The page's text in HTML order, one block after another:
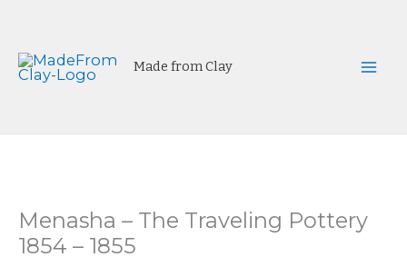
content
Made from Clay
Menasha – The Traveling Pottery
1854 – 1855